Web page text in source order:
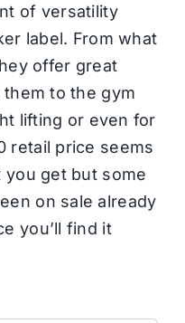
of versatility
label. From what
offer great
to the gym
lifting or even for
retail price seems
get but some
on sale already
you’ll find it